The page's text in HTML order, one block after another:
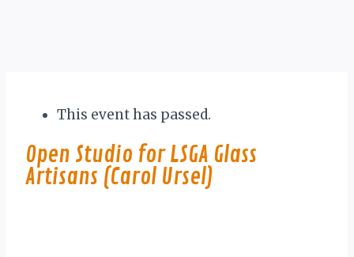
This event has passed.
Open Studio for LSGA Glass
Artisans (Carol Ursel)